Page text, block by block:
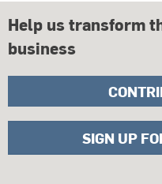
Help us transform
business
SIGN UP